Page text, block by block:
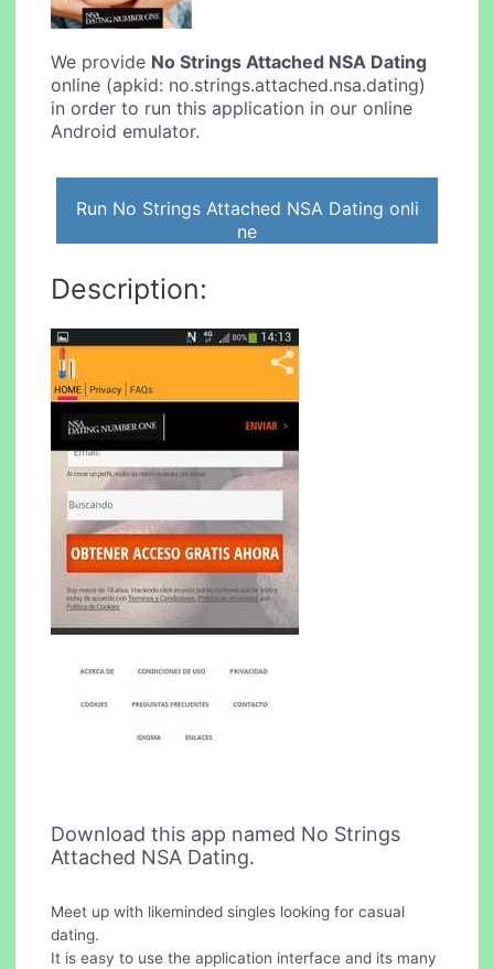
We provide No Strings Attached NSA Dating
online (apkid: no.strings.attached.nsa.dating)
in order to run this application in our online
Android emulator.
Run No Strings Attached NSA Dating onli
ne
Description:
Download this app named No Strings
Attached NSA Dating.
Meet up with likeminded singles looking for casual
dating.
It is easy to use the application interface and its many